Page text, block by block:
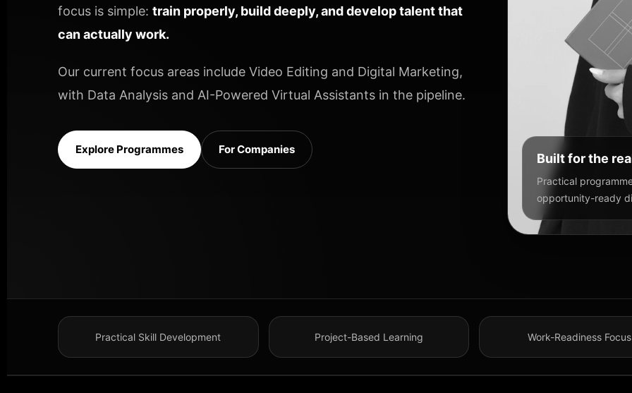
focus is simple: train properly, build deeply, and develop talent that
can actually work.
Our current focus areas include Video Editing and Digital Marketing,
with Data Analysis and AI-Powered Virtual Assistants in the pipeline.
Explore Programmes For Companies
Built for the
Practical
opportunity-ready
Practical Skill Development Project-Based Learning Work-Readiness Focus